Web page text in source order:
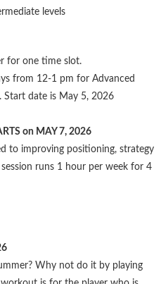
levels
for one time slot.
from 12-1 pm for Advanced
Start date is May 5, 2026
on MAY 7, 2026
to improving positioning, strategy
runs 1 hour per week for 4
Why not do it by playing